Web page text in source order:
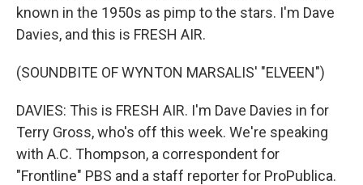
known in the 1950s as pimp to the stars. I'm Dave
Davies, and this is FRESH AIR.
(SOUNDBITE OF WYNTON MARSALIS' "ELVEEN")
DAVIES: This is FRESH AIR. I'm Dave Davies in for
Terry Gross, who's off this week. We're speaking
with A.C. Thompson, a correspondent for
"Frontline" PBS and a staff reporter for ProPublica.